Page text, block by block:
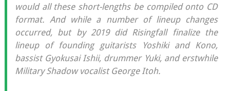
would all these short-lengths be compiled onto CD
format. And while a number of lineup changes
occurred, but by 2019 did Risingfall finalize the
lineup of founding guitarists Yoshiki and Kono,
bassist Gyokusai Ishii, drummer Yuki, and erstwhile
Military Shadow vocalist George Itoh.